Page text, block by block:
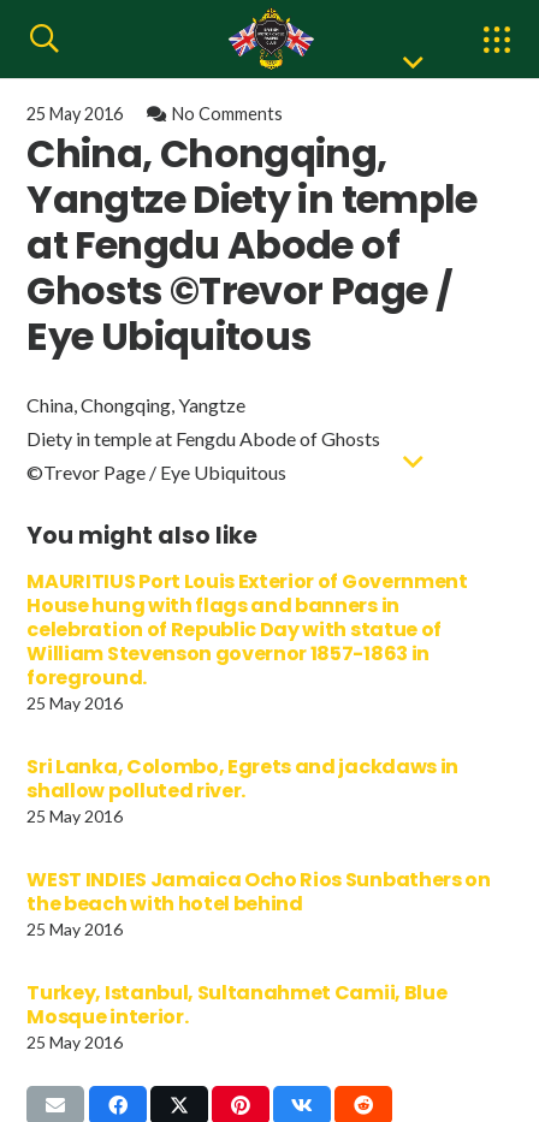
25 May 2016 No Comments
China, Chongqing,
Yangtze Diety in temple
at Fengdu Abode of
Ghosts ©Trevor Page /
Eye Ubiquitous
China, Chongqing, Yangtze
Diety in temple at Fengdu Abode of Ghosts
©Trevor Page / Eye Ubiquitous
You might also like
MAURITIUS Port Louis Exterior of Government
House hung with flags and banners in
celebration of Republic Day with statue of
William Stevenson governor 1857-1863 in
foreground.
25 May 2016
Sri Lanka, Colombo, Egrets and jackdaws in
shallow polluted river.
25 May 2016
WEST INDIES Jamaica Ocho Rios Sunbathers on
the beach with hotel behind
25 May 2016
Turkey, Istanbul, Sultanahmet Camii, Blue
Mosque interior.
25 May 2016